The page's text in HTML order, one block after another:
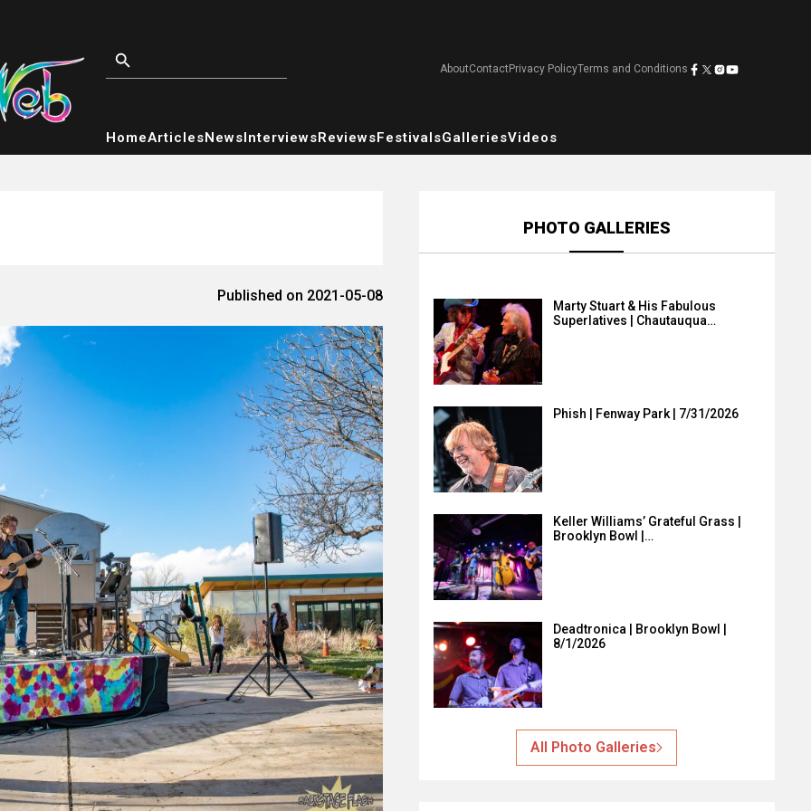
AboutContactPrivacy PolicyTerms and Conditions
HomeArticlesNewsInterviewsReviewsFestivalsGalleriesVideos
Published on 2021-05-08
PHOTO GALLERIES
Marty Stuart & His Fabulous
Superlatives | Chautauqua…
Phish | Fenway Park | 7/31/2026
Keller Williams’ Grateful Grass |
Brooklyn Bowl |…
Deadtronica | Brooklyn Bowl |
8/1/2026
All Photo Galleries